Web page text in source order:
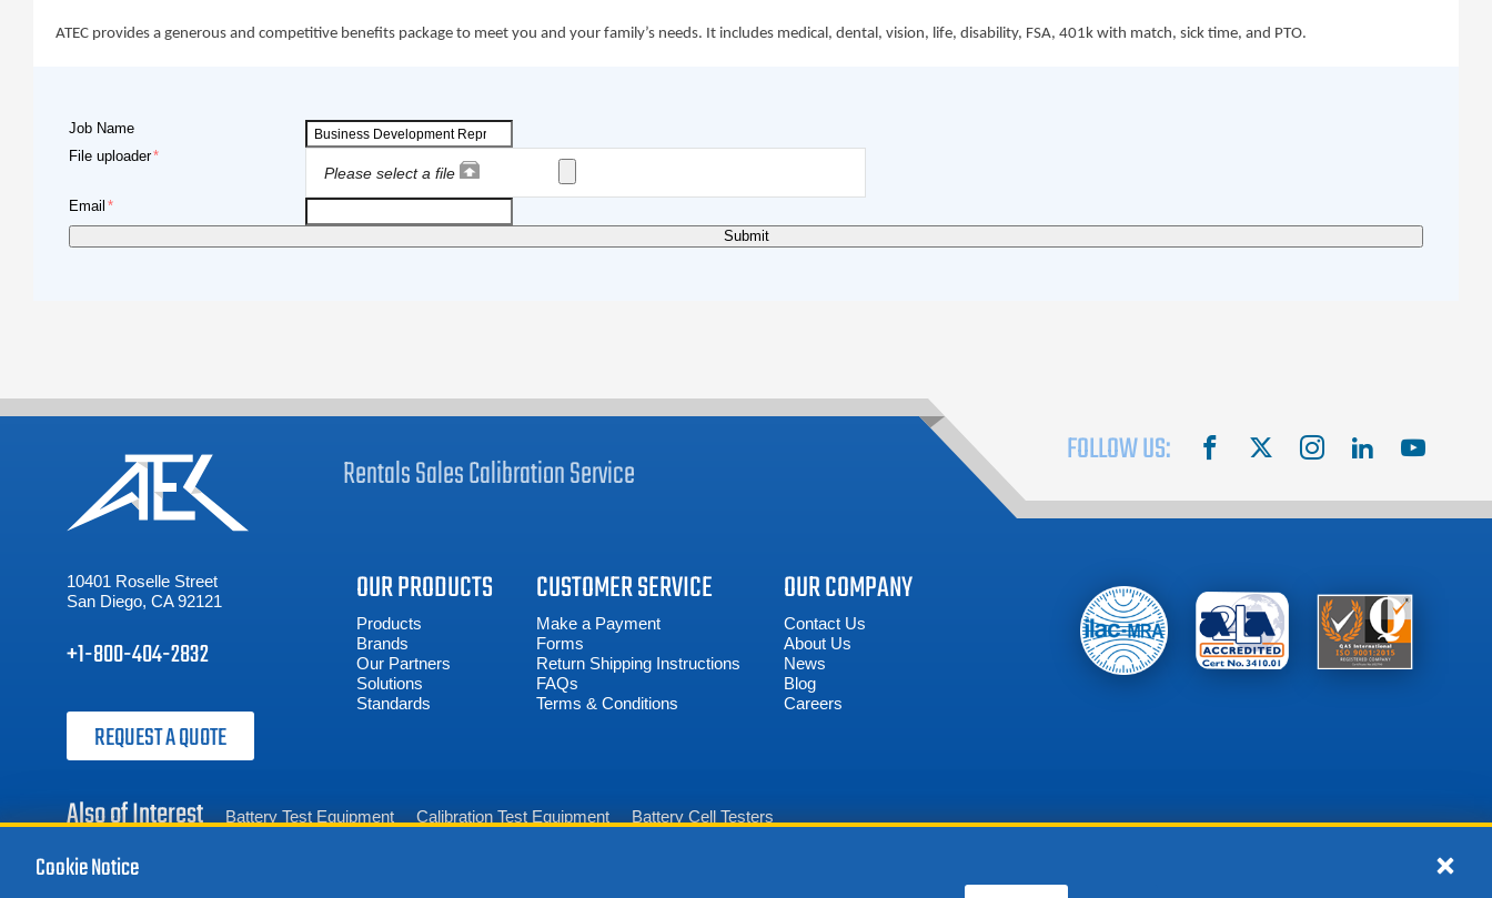
ATEC provides a generous and competitive benefits package to meet you and your family’s needs. It includes medical, dental, vision, life, disability, FSA, 401k with match, sick time, and PTO.
Job Name
File uploader
Please select a file
Email
FOLLOW US: facebook instagram linkedinyoutube
RentalsSalesCalibrationService
10401 Roselle Street
San Diego, CA 92121
+1-800-404-2832
REQUEST A QUOTE
OUR PRODUCTS
Products
Brands
Our Partners
Solutions
Standards
CUSTOMER SERVICE
Make a Payment
Forms
Return Shipping Instructions
FAQs
Terms & Conditions
OUR COMPANY
Contact Us
About Us
News
Blog
Careers
Also of Interest Battery Test Equipment Calibration Test Equipment Battery Cell Testers
Cookie Notice